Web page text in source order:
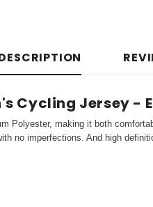
Cycling Jersey -
Polyester, making it both
no imperfections. And high